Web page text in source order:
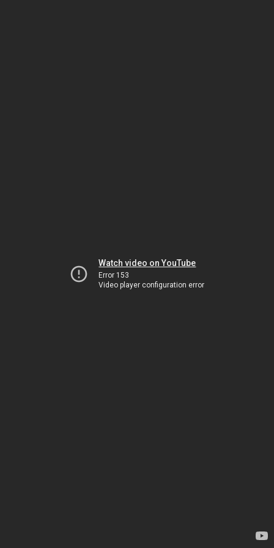
Watch video on YouTube
Error 153
Video player configuration error